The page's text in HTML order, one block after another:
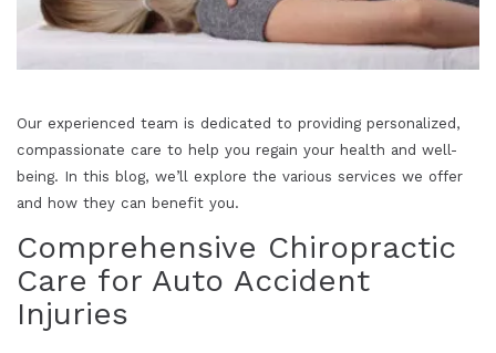
Our experienced team is dedicated to providing personalized,
compassionate care to help you regain your health and well-
being. In this blog, we’ll explore the various services we offer
and how they can benefit you.
Comprehensive Chiropractic
Care for Auto Accident
Injuries